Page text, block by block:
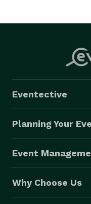
Eventective
Planning Your
Event
Why Choose Us